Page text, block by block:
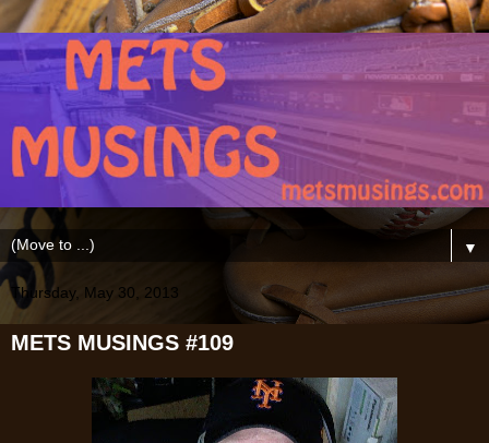
▼
Thursday, May 30, 2013
METS MUSINGS #109